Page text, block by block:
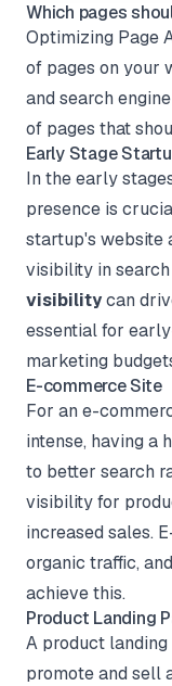
Which pages
Optimizing Page
of pages on your
and search
of pages that
Early Stage
In the early
presence is
startup's website
visibility in
visibilitycan
essential for
marketing
E-commerce Site
For an e-
intense, having a
to better search
visibility for
increased sales.
organic traffic,
achieve this.
Product Landing
A product
promote and sell